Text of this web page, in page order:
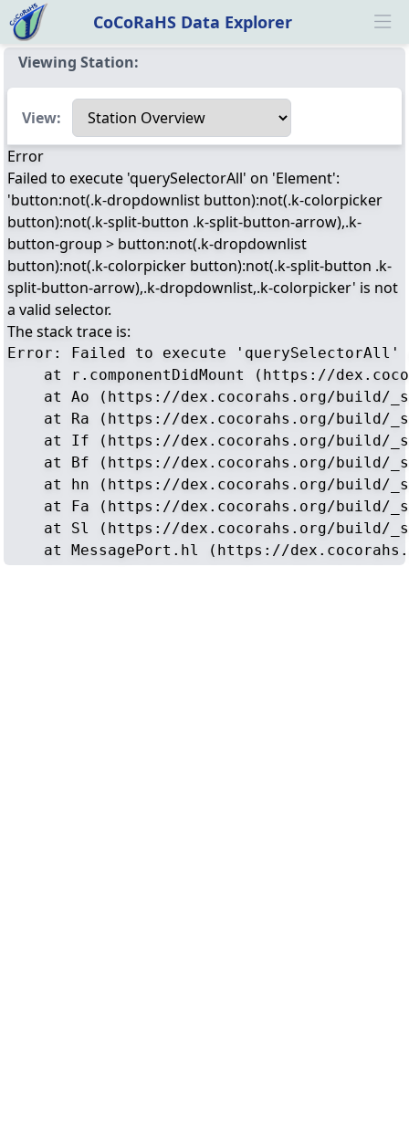
CoCoRaHS Data Explorer
Viewing Station:
Select a view
View:
Error
Failed to execute 'querySelectorAll' on 'Element':
'button:not(.k-dropdownlist button):not(.k-colorpicker
button):not(.k-split-button .k-split-button-arrow),.k-
button-group > button:not(.k-dropdownlist
button):not(.k-colorpicker button):not(.k-split-button .k-
split-button-arrow),.k-dropdownlist,.k-colorpicker' is not
a valid selector.
The stack trace is:
Error: Failed to execute
at r.componentDidMount (https://
at Ao (https://dex.cocorahs.org/build/
at Ra (https://dex.cocorahs.org/build/
at If (https://dex.cocorahs.org/build/
at Bf (https://dex.cocorahs.org/build/
at hn (https://dex.cocorahs.org/build/
at Fa (https://dex.cocorahs.org/build/
at Sl (https://dex.cocorahs.org/build/
at MessagePort.hl (https://